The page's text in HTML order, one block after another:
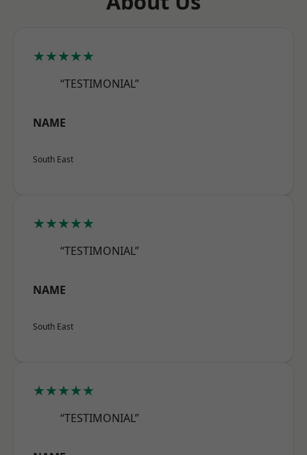
★★★★★
“TESTIMONIAL”
NAME
South East
★★★★★
“TESTIMONIAL”
NAME
South East
★★★★★
“TESTIMONIAL”